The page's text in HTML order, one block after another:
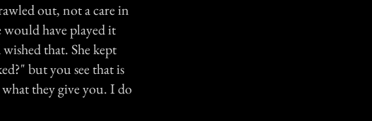
out, not a care in
would have played it
that. She kept
but you see that is
they give you. I do